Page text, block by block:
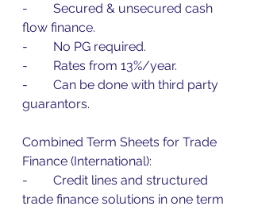
-        Secured & unsecured cash
flow finance.
-        No PG required.
-        Rates from 13%/year.
-        Can be done with third party
guarantors.
Combined Term Sheets for Trade
Finance (International):
-        Credit lines and structured
trade finance solutions in one term